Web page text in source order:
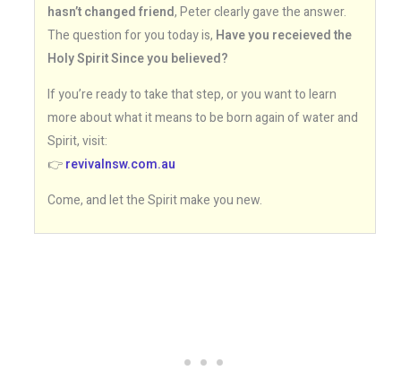
hasn’t changed friend, Peter clearly gave the answer.
The question for you today is, Have you receieved the
Holy Spirit Since you believed?
If you’re ready to take that step, or you want to learn
more about what it means to be born again of water and
Spirit, visit:
👉revivalnsw.com.au
Come, and let the Spirit make you new.